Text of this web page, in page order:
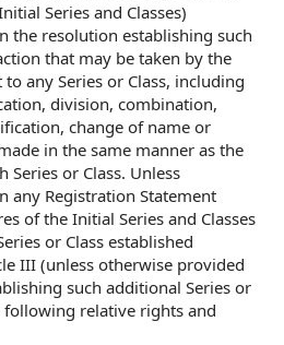
Series and Classes)
the resolution establishing such
that may be taken by the
any Series or Class, including
division, combination,
change of name or
in the same manner as the
Series or Class. Unless
any Registration Statement
ofthe Initial Series and Classes
or Class established
III (unless otherwise provided
such additional Series or
following relative rights and